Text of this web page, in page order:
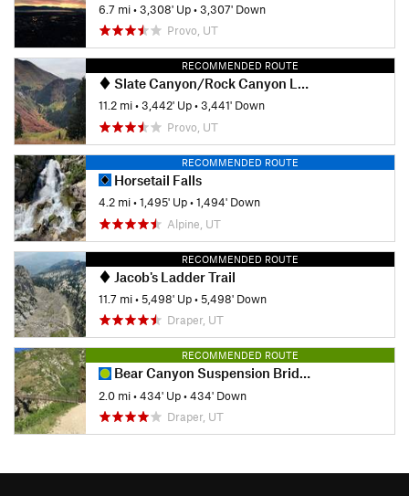
6.7 mi•3,308' Up•3,307' Down
Provo, UT
RECOMMENDED ROUTE
Slate Canyon/Rock Canyon Loop
11.2 mi•3,442' Up•3,441' Down
Provo, UT
RECOMMENDED ROUTE
Horsetail Falls
4.2 mi•1,495' Up•1,494' Down
Alpine, UT
RECOMMENDED ROUTE
Jacob's Ladder Trail
11.7 mi•5,498' Up•5,498' Down
Draper, UT
RECOMMENDED ROUTE
Bear Canyon Suspension Bridge
2.0 mi•434' Up•434' Down
Draper, UT